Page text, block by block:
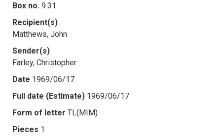
Box no. 9.31
Recipient(s)
Matthews, John
Sender(s)
Farley, Christopher
Date 1969/06/17
Full date (Estimate) 1969/06/17
Form of letter TL(MIM)
Pieces 1